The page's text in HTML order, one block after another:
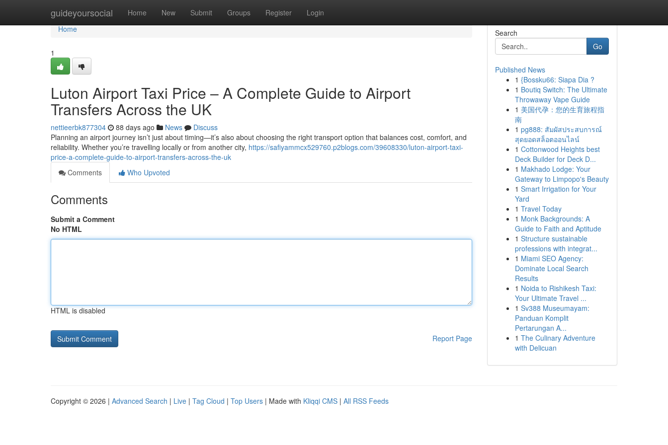
guideyoursocial Home New Submit Groups Register Login
Home
Home
1
Luton Airport Taxi Price – A Complete Guide to Airport
Transfers Across the UK
nettieerbk877304 88 days ago News
Discuss
Planning an airport journey isn’t just about timing—it’s also about choosing the right transport option that balances cost, comfort, and
reliability. Whether you’re travelling locally or from another city, https://safiyammcx529760.p2blogs.com/39608330/luton-airport-taxi-
price-a-complete-guide-to-airport-transfers-across-the-uk
Comments
Who Upvoted
Comments
Submit a Comment
No HTML
HTML is disabled
Report Page
Search
Go
Published News
1 {Bossku66: Siapa Dia ?
1 Boutiq Switch: The Ultimate
Throwaway Vape Guide
1 美国代孕：您的生育旅程指
南
1 pg888: สัมผัสประสบการณ์
สุดยอดสล็อตออนไลน์
1 Cottonwood Heights best
Deck Builder for Deck D...
1 Makhado Lodge: Your
Gateway to Limpopo's Beauty
1 Smart Irrigation for Your
Yard
1 Travel Today
1 Monk Backgrounds: A
Guide to Faith and Aptitude
1 Structure sustainable
professions with integrat...
1 Miami SEO Agency:
Dominate Local Search
Results
1 Noida to Rishikesh Taxi:
Your Ultimate Travel ...
1 Sv388 Museumayam:
Panduan Komplit
Pertarungan A...
1 The Culinary Adventure
with Delicuan
Copyright © 2026 | Advanced Search | Live | Tag Cloud | Top Users | Made with Kliqqi CMS | All RSS Feeds